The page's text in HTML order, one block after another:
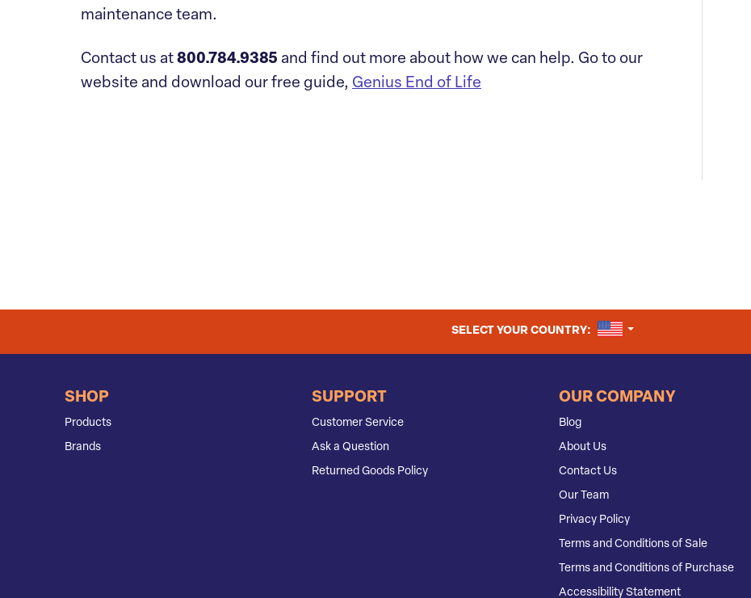
maintenance team.
Contact us at 800.784.9385 and find out more about how we can help. Go to our
website and download our free guide, Genius End of Life
SELECT YOUR COUNTRY: UNITED STATES
SHOP
Products
Brands
SUPPORT
Customer Service
Ask a Question
Returned Goods Policy
OUR COMPANY
Blog
About Us
Contact Us
Our Team
Privacy Policy
Terms and Conditions of Sale
Terms and Conditions of Purchase
Accessibility Statement